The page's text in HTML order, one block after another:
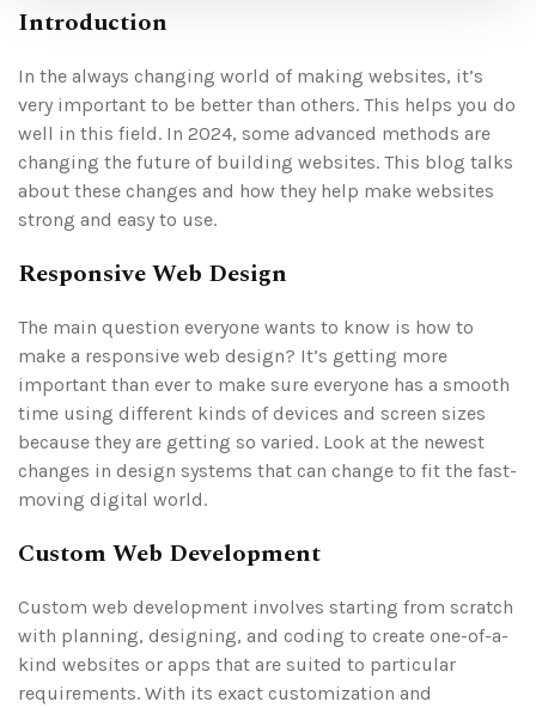
Introduction
In the always changing world of making websites, it’s
very important to be better than others. This helps you do
well in this field. In 2024, some advanced methods are
changing the future of building websites. This blog talks
about these changes and how they help make websites
strong and easy to use.
Responsive Web Design
The main question everyone wants to know is how to
make a responsive web design? It’s getting more
important than ever to make sure everyone has a smooth
time using different kinds of devices and screen sizes
because they are getting so varied. Look at the newest
changes in design systems that can change to fit the fast-
moving digital world.
Custom Web Development
Custom web development involves starting from scratch
with planning, designing, and coding to create one-of-a-
kind websites or apps that are suited to particular
requirements. With its exact customization and